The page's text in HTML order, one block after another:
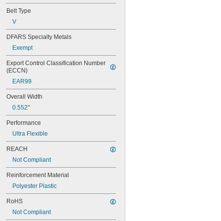
48MXL012
48MXL025
52MXL012
52MXL025
56MXL012
56MXL025
60MXL012
60MXL025
64MXL012
68MXL012
68MXL025
72MXL025
76MXL012
80MXL012
80MXL025
82MXL025
88MXL012
90MXL012
90MXL025
91MXL012
91MXL025
Belt Type
V
DFARS Specialty Metals
Exempt
Export Control Classification Number
(ECCN)
EAR99
Overall Width
0.552"
Performance
Ultra Flexible
REACH
Not Compliant
Reinforcement Material
Polyester Plastic
RoHS
Not Compliant